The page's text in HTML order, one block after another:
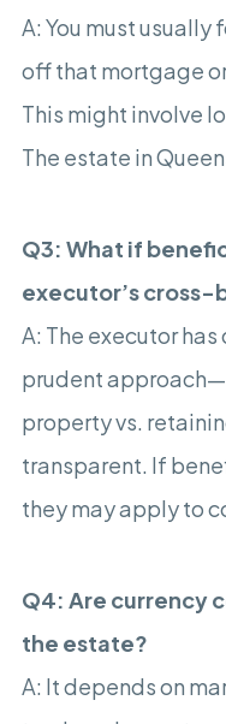
A: You must
off that mortgage
This might involve
The estate in
Q3: What if
executor’s
A: The executor
prudent
property vs.
transparent. If
they may apply to
Q4: Are currency
the estate?
A: It depends on